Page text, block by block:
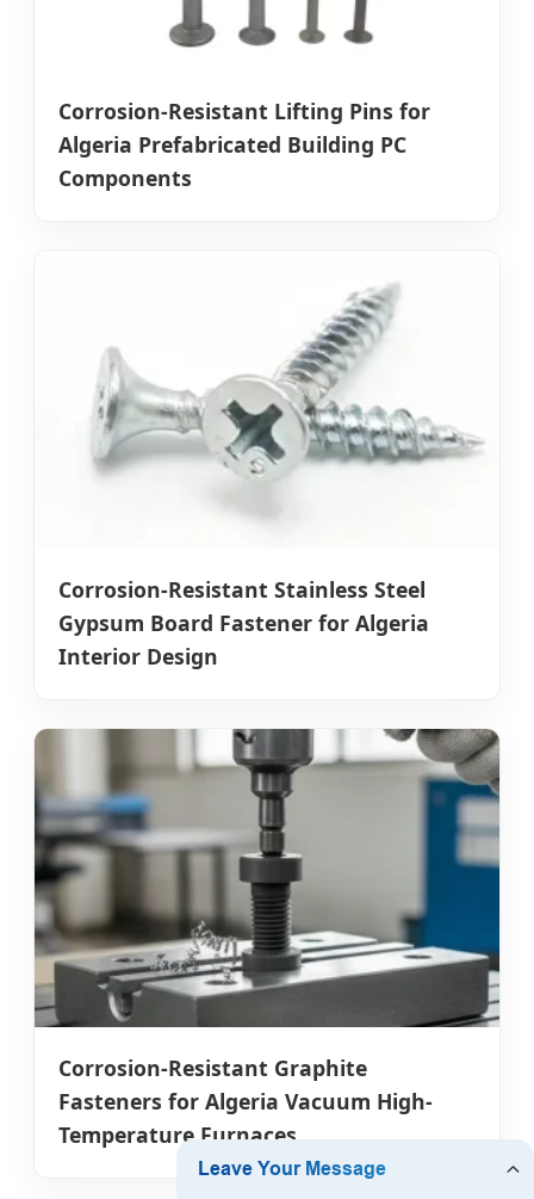
Corrosion-Resistant Lifting Pins for
Algeria Prefabricated Building PC
Components
Corrosion-Resistant Stainless Steel
Gypsum Board Fastener for Algeria
Interior Design
Corrosion-Resistant Graphite
Fasteners for Algeria Vacuum High-
Temperature Furnaces